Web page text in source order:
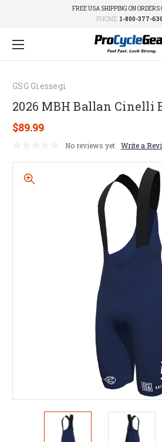
FREE USA SHIPPING ON
PHONE: 1-800-377-
GSG Giessegi
2026 MBH Ballan Cinelli
$89.99
No reviews yet Write a